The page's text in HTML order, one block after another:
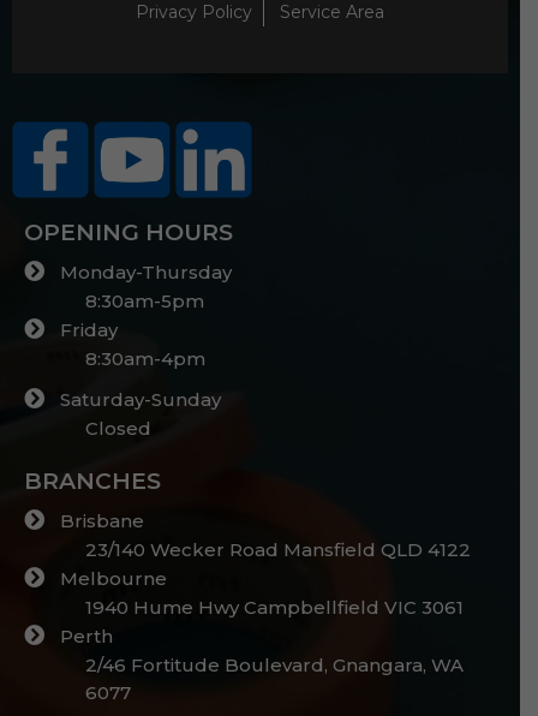
Privacy Policy
Service Area
OPENING HOURS
Monday-Thursday
8:30am-5pm
Friday
8:30am-4pm
Saturday-Sunday
Closed
BRANCHES
Brisbane
23/140 Wecker Road Mansfield QLD 4122
Melbourne
1940 Hume Hwy Campbellfield VIC 3061
Perth
2/46 Fortitude Boulevard, Gnangara, WA
6077